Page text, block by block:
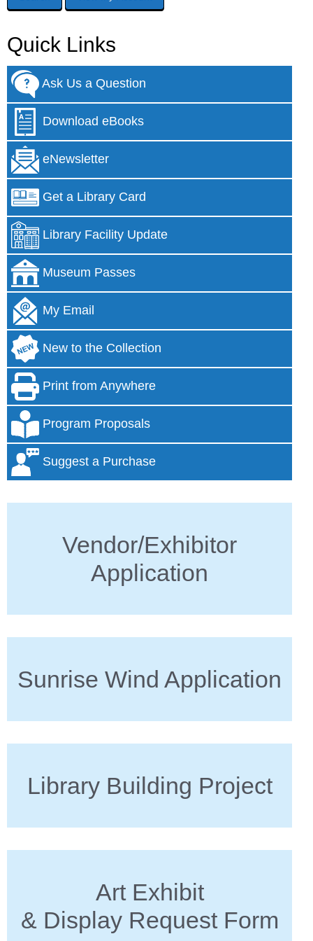
Quick Links
Ask Us a Question
Download eBooks
eNewsletter
Get a Library Card
Library Facility Update
Museum Passes
My Email
New to the Collection
Print from Anywhere
Program Proposals
Suggest a Purchase
Vendor/Exhibitor
Application
Sunrise Wind Application
Library Building Project
Art Exhibit
& Display Request Form